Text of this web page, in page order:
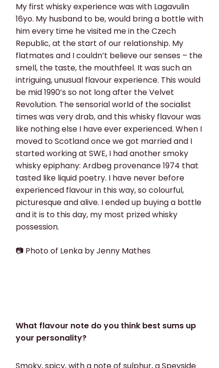
My first whisky experience was with Lagavulin
16yo. My husband to be, would bring a bottle with
him every time he visited me in the Czech
Republic, at the start of our relationship. My
flatmates and I couldn’t believe our senses – the
smell, the taste, the mouthfeel. It was such an
intriguing, unusual flavour experience. This would
be mid 1990’s so not long after the Velvet
Revolution. The sensorial world of the socialist
times was very drab, and this whisky flavour was
like nothing else I have ever experienced. When I
moved to Scotland once we got married and I
started working at SWE, I had another smoky
whisky epiphany: Ardbeg provenance 1974 that
tasted like liquid poetry. I have never before
experienced flavour in this way, so colourful,
picturesque and alive. I ended up buying a bottle
and it is to this day, my most prized whisky
possession.
📷 Photo of Lenka by Jenny Mathes
What flavour note do you think best sums up
your personality?
Smoky, spicy, with a note of sulphur, a Speyside